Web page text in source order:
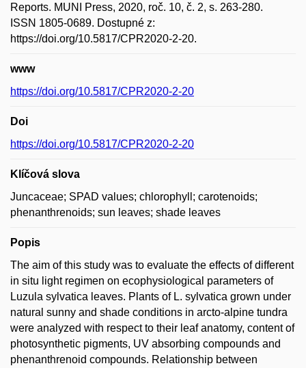
Reports. MUNI Press, 2020, roč. 10, č. 2, s. 263-280.
ISSN 1805-0689. Dostupné z:
https://doi.org/10.5817/CPR2020-2-20.
www
https://doi.org/10.5817/CPR2020-2-20
Doi
https://doi.org/10.5817/CPR2020-2-20
Klíčová slova
Juncaceae; SPAD values; chlorophyll; carotenoids;
phenanthrenoids; sun leaves; shade leaves
Popis
The aim of this study was to evaluate the effects of different
in situ light regimen on ecophysiological parameters of
Luzula sylvatica leaves. Plants of L. sylvatica grown under
natural sunny and shade conditions in arcto-alpine tundra
were analyzed with respect to their leaf anatomy, content of
photosynthetic pigments, UV absorbing compounds and
phenanthrenoid compounds. Relationship between